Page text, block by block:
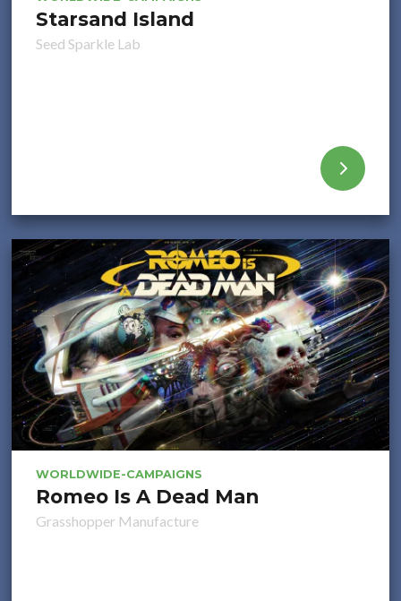
Starsand Island
Seed Sparkle Lab
WORLDWIDE-CAMPAIGNS
Romeo Is A Dead Man
Grasshopper Manufacture